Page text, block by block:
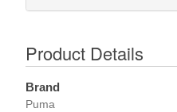
Product Details
Brand
Puma